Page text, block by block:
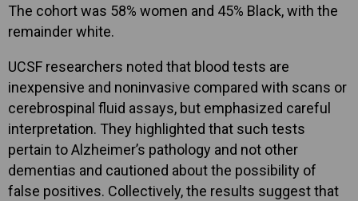
The cohort was 58% women and 45% Black, with the
remainder white.
UCSF researchers noted that blood tests are
inexpensive and noninvasive compared with scans or
cerebrospinal fluid assays, but emphasized careful
interpretation. They highlighted that such tests
pertain to Alzheimer’s pathology and not other
dementias and cautioned about the possibility of
false positives. Collectively, the results suggest that